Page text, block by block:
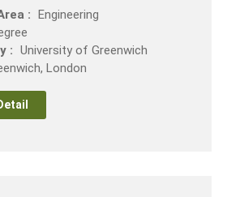
: Engineering
: University of Greenwich
London